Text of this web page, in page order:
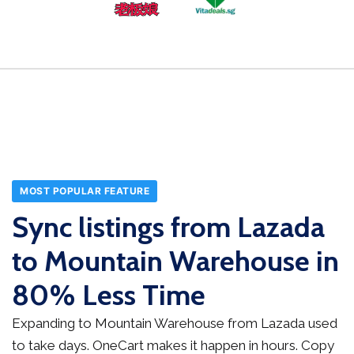
MOST POPULAR FEATURE
Sync listings from Lazada
to Mountain Warehouse in
80% Less Time
Expanding to Mountain Warehouse from Lazada used
to take days. OneCart makes it happen in hours. Copy